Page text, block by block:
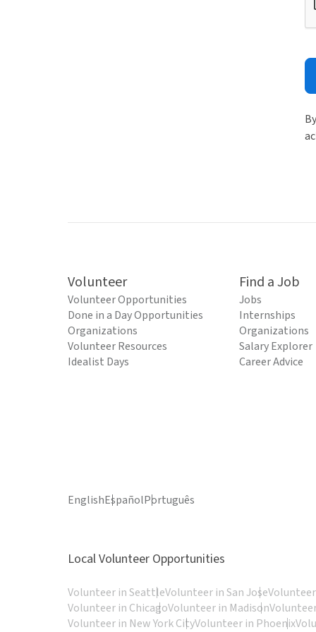
Volunteer
Volunteer Opportunities
Done in a Day Opportunities
Organizations
Volunteer Resources
Idealist Days
Find a Job
Jobs
Internships
Organizations
Salary Explorer
Career Advice
EnglishEspañolPortuguês
Local Volunteer Opportunities
Volunteer in SeattleVolunteer in San Jose
Volunteer in ChicagoVolunteer in Madison
Volunteer in New York CityVolunteer in Phoenix